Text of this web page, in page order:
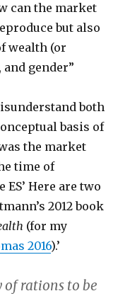
can the market
but also
wealth (or
gender”
both
basis of
the market
time of
ES’ Here are two
2012 book
(for my
2016).’
of rations to be